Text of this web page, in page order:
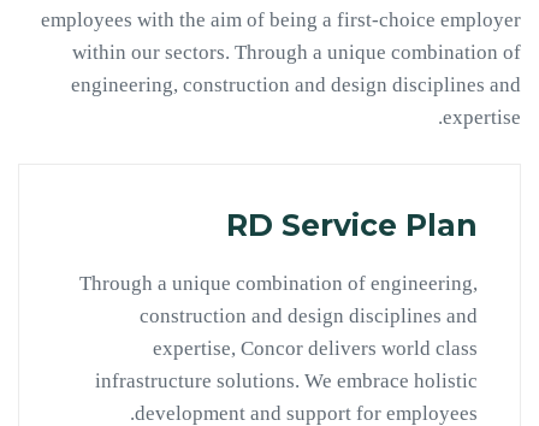
employees with the aim of being a first-choice employer
within our sectors. Through a unique combination of
engineering, construction and design disciplines and
expertise.
RD Service Plan
Through a unique combination of engineering,
construction and design disciplines and
expertise, Concor delivers world class
infrastructure solutions. We embrace holistic
development and support for employees.